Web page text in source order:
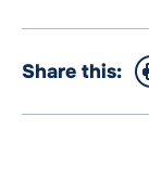
Share this: